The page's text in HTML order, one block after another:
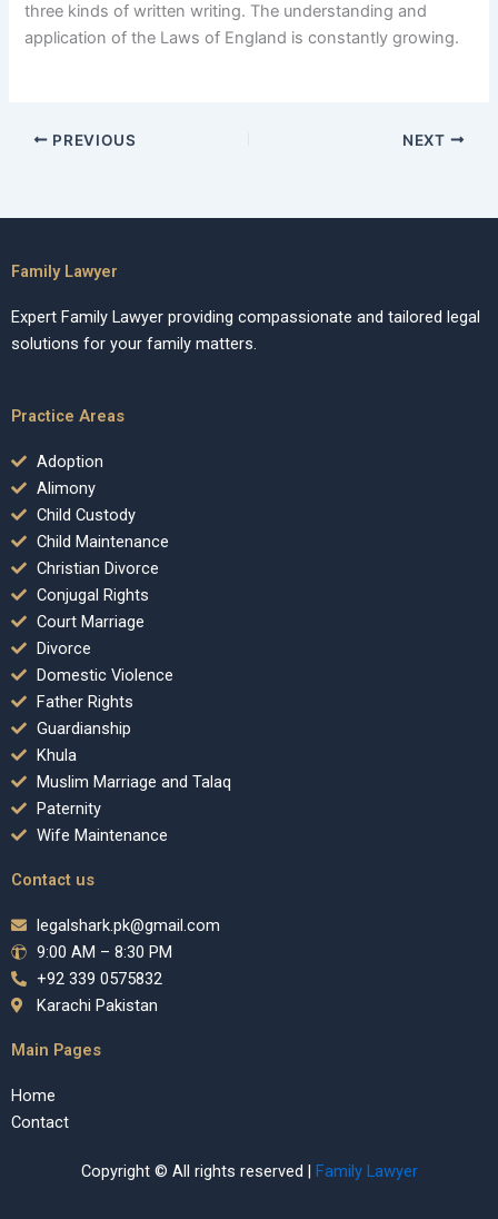
three kinds of written writing. The understanding and
application of the Laws of England is constantly growing.
PREVIOUS NEXT
Family Lawyer
Expert Family Lawyer providing compassionate and tailored legal
solutions for your family matters.
Practice Areas
Adoption
Alimony
Child Custody
Child Maintenance
Christian Divorce
Conjugal Rights
Court Marriage
Divorce
Domestic Violence
Father Rights
Guardianship
Khula
Muslim Marriage and Talaq
Paternity
Wife Maintenance
Contact us
legalshark.pk@gmail.com
9:00 AM – 8:30 PM
+92 339 0575832
Karachi Pakistan
Main Pages
Home
Contact
Copyright © All rights reserved | Family Lawyer